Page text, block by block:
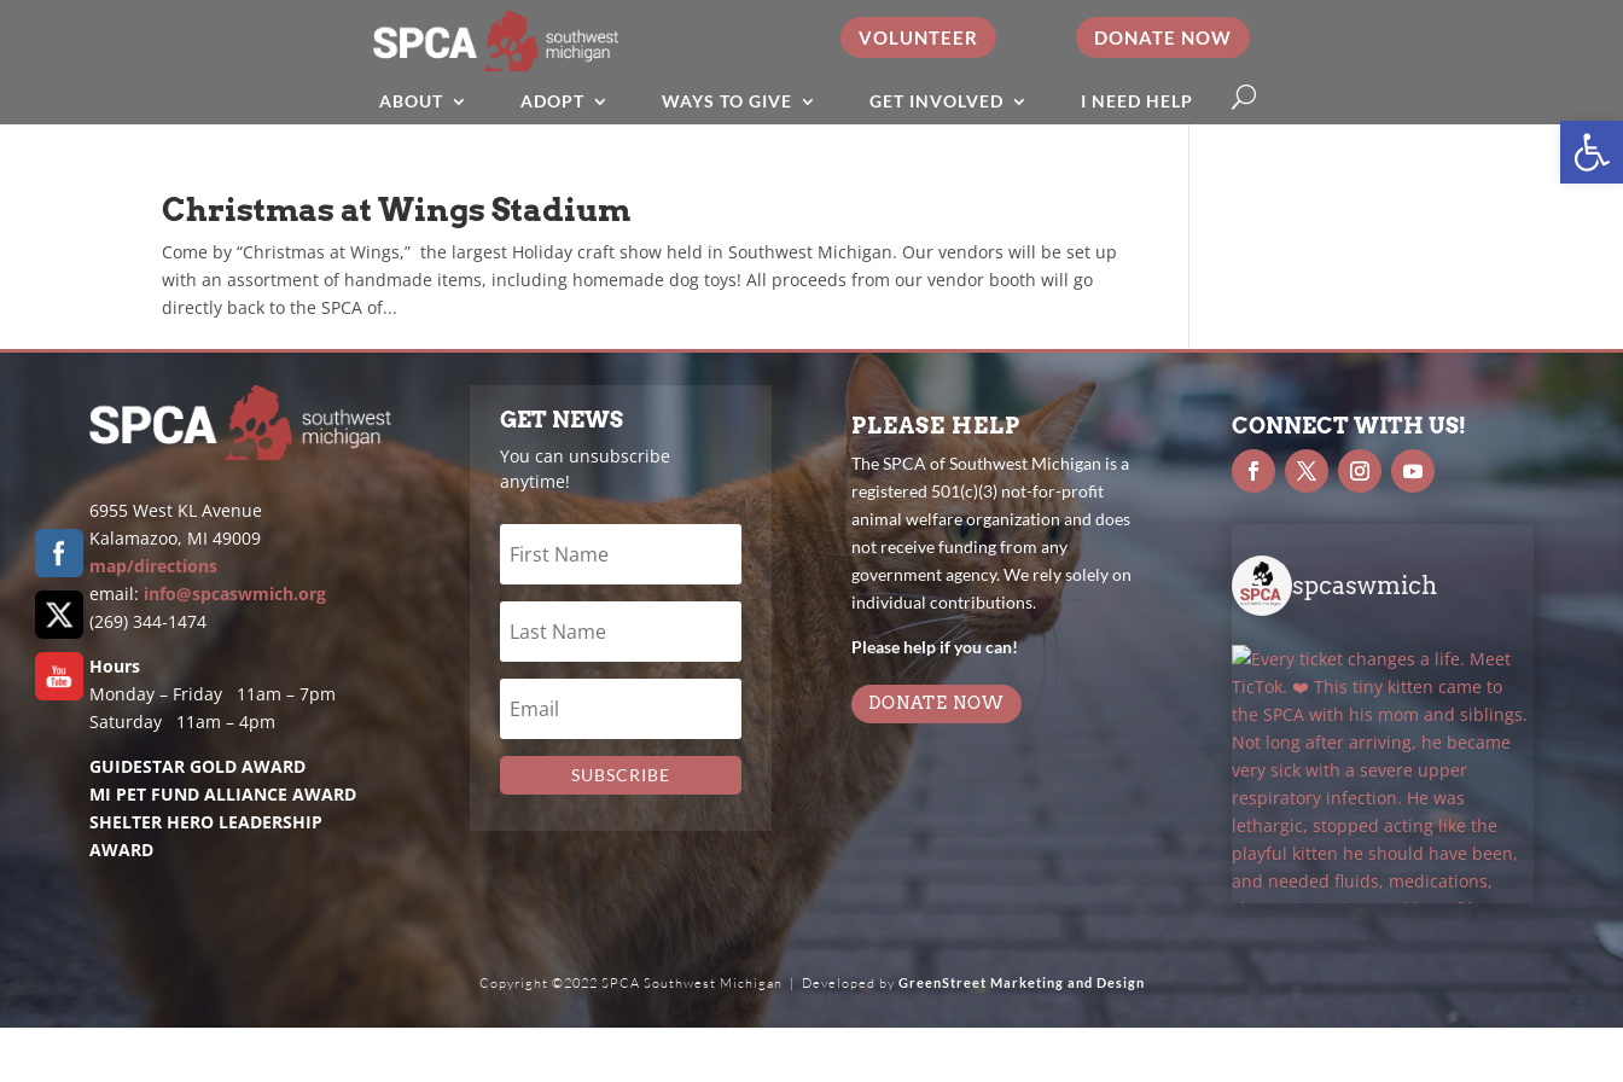
VOLUNTEER DONATE NOW
ABOUT ADOPT WAYS TO GIVE GET INVOLVED I NEED HELP
Christmas at Wings Stadium
Come by “Christmas at Wings,” the largest Holiday craft show held in Southwest Michigan. Our vendors will be set up
with an assortment of handmade items, including homemade dog toys! All proceeds from our vendor booth will go
directly back to the SPCA of...
6955 West KL Avenue
Kalamazoo, MI 49009
map/directions
email: info@spcaswmich.org
(269) 344-1474
Hours
Monday – Friday 11am – 7pm
Saturday 11am – 4pm
GUIDESTAR GOLD AWARD
MI PET FUND ALLIANCE AWARD
SHELTER HERO LEADERSHIP
AWARD
GET NEWS
You can unsubscribe
anytime!
SUBSCRIBE
PLEASE HELP
The SPCA of Southwest Michigan is a
registered 501(c)(3) not-for-profit
animal welfare organization and does
not receive funding from any
government agency. We rely solely on
individual contributions.
Please help if you can!
DONATE NOW
CONNECT WITH US!
spcaswmich
Follow on Instagram
Copyright ©2022 SPCA Southwest Michigan | Developed by GreenStreet Marketing and Design